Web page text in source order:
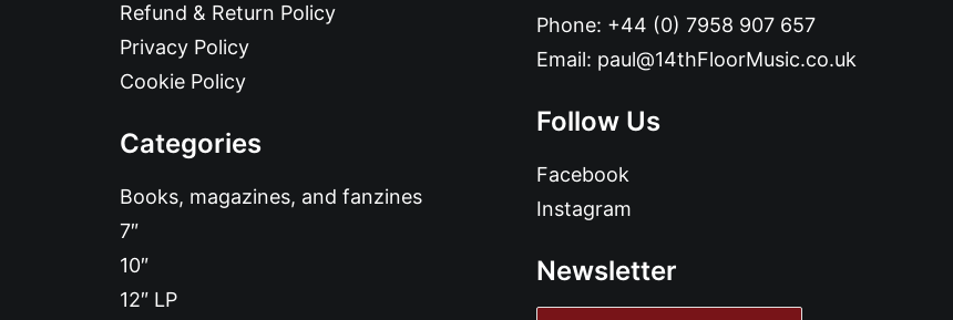
Refund & Return Policy
Privacy Policy
Cookie Policy
Categories
Books, magazines, and fanzines
7″
10″
12″ LP
Phone: +44 (0) 7958 907 657
Email: paul@14thFloorMusic.co.uk
Follow Us
Facebook
Instagram
Newsletter